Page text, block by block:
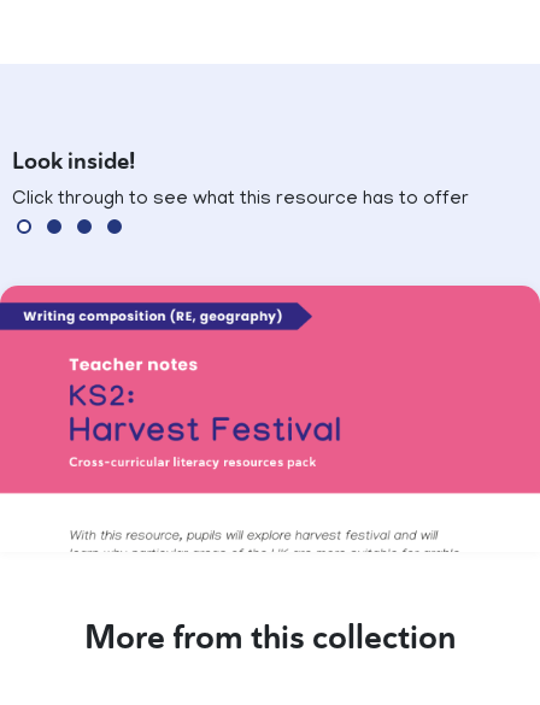
Look inside!
Click through to see what this resource has to offer
More from this collection